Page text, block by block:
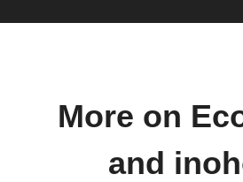
More on
and